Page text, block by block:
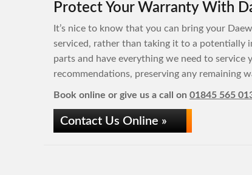
Protect Your Warranty With
It’s nice to know that you can bring your
serviced, rather than taking it to a potentially
parts and have everything we need to service
recommendations, preserving any remaining
Book online or give us a call on 01845 565
Contact Us Online »